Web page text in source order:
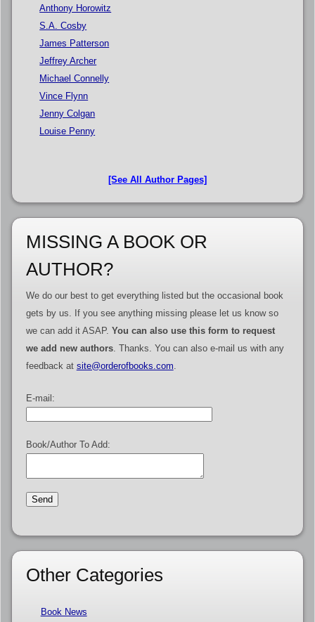
Anthony Horowitz
S.A. Cosby
James Patterson
Jeffrey Archer
Michael Connelly
Vince Flynn
Jenny Colgan
Louise Penny
[See All Author Pages]
MISSING A BOOK OR
AUTHOR?
We do our best to get everything listed but the occasional book
gets by us. If you see anything missing please let us know so
we can add it ASAP. You can also use this form to request
we add new authors. Thanks. You can also e-mail us with any
feedback at site@orderofbooks.com.
E-mail:
Book/Author To Add:
Other Categories
Book News